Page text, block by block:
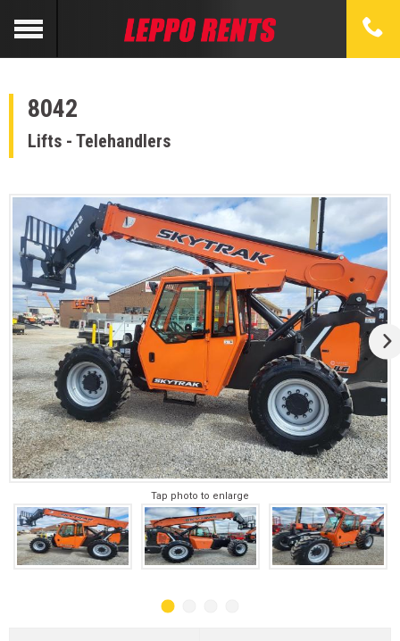
8042
Lifts - Telehandlers
Tap photo to enlarge